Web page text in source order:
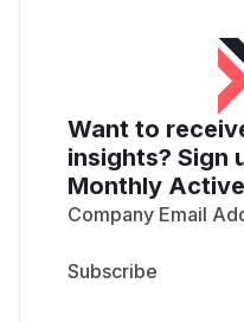
Want to
insights? Sign
Monthly
Company Email